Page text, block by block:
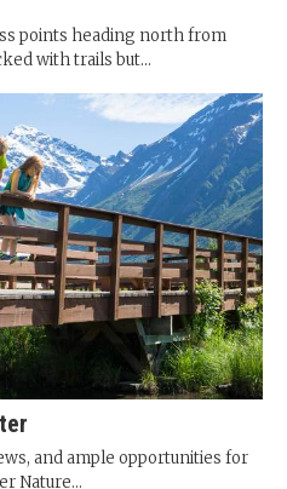
points heading north from
with trails but...
and ample opportunities for
Nature...